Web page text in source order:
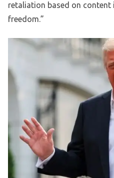
retaliation based on
freedom.”